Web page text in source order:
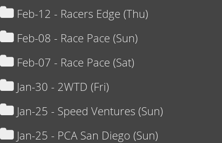
Feb-12 - Racers Edge (Thu)
Feb-08 - Race Pace (Sun)
Feb-07 - Race Pace (Sat)
Jan-30 - 2WTD (Fri)
Jan-25 - Speed Ventures (Sun)
Jan-25 - PCA San Diego (Sun)